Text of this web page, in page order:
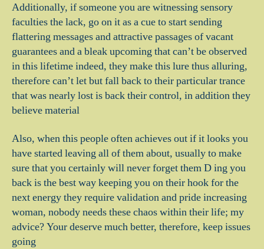
Additionally, if someone you are witnessing sensory
faculties the lack, go on it as a cue to start sending
flattering messages and attractive passages of vacant
guarantees and a bleak upcoming that can’t be observed
in this lifetime indeed, they make this lure thus alluring,
therefore can’t let but fall back to their particular trance
that was nearly lost is back their control, in addition they
believe material
Also, when this people often achieves out if it looks you
have started leaving all of them about, usually to make
sure that you certainly will never forget them D ing you
back is the best way keeping you on their hook for the
next energy they require validation and pride increasing
woman, nobody needs these chaos within their life; my
advice? Your deserve much better, therefore, keep issues
going